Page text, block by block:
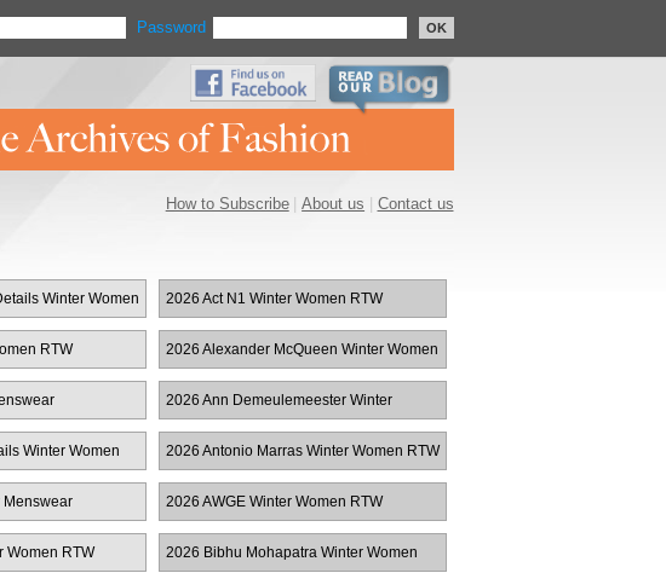
Password OK
How to Subscribe|About us Contact us
Winter Women 2026 Act N1 Winter Women RTW
RTW 2026 Alexander McQueen Winter Women
RTW
2026 Ann Demeulemeester Winter
Women RTW
Winter Women 2026 Antonio Marras Winter Women RTW
Menswear 2026 AWGE Winter Women RTW
Women RTW 2026 Bibhu Mohapatra Winter Women